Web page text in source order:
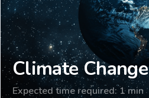
Climate Change
Expected time required: 1 min